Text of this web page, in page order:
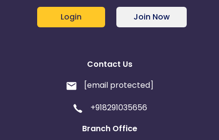
Login Join Now
Contact Us
[email protected]
+918291035656
Branch Office